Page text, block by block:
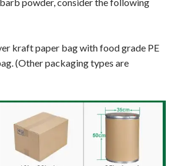
kraft paper bag with food grade PE
(Other packaging types are